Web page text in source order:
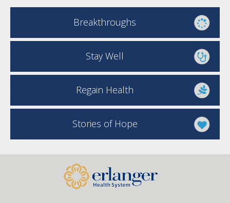
Breakthroughs
Stay Well
Regain Health
Stories of Hope